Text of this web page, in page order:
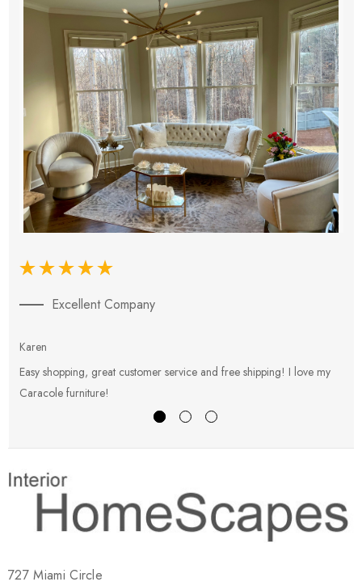
Excellent Company
Karen
Easy shopping, great customer service and free shipping! I love my
Caracole furniture!
727 Miami Circle